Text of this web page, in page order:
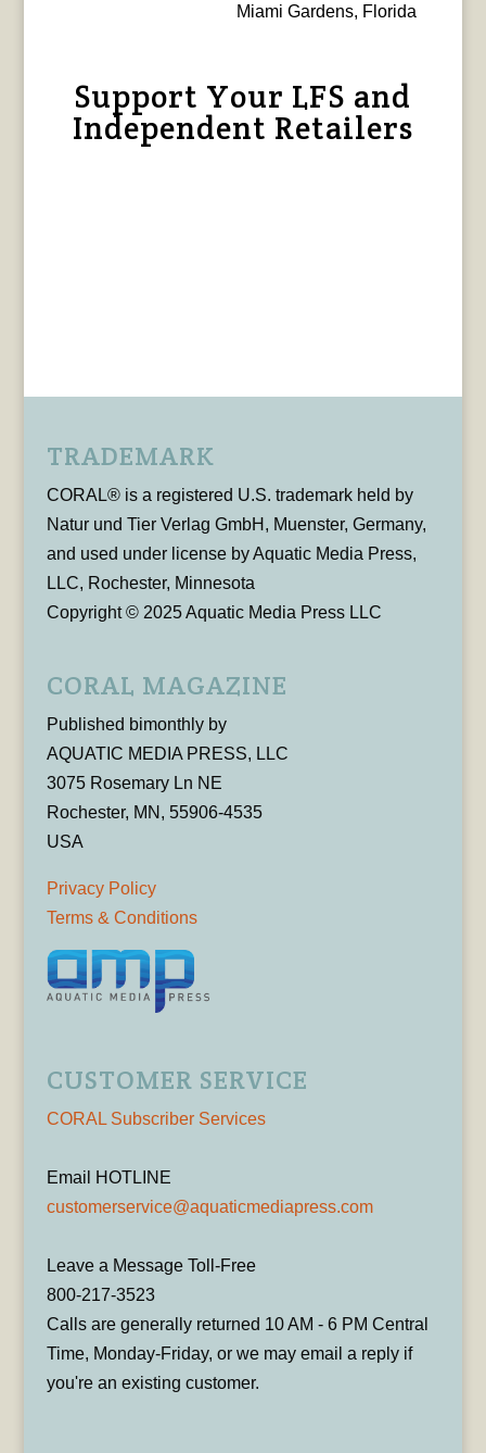
Miami Gardens, Florida
Support Your LFS and
Independent Retailers
TRADEMARK
CORAL® is a registered U.S. trademark held by
Natur und Tier Verlag GmbH, Muenster, Germany,
and used under license by Aquatic Media Press,
LLC, Rochester, Minnesota
Copyright © 2025 Aquatic Media Press LLC
CORAL MAGAZINE
Published bimonthly by
AQUATIC MEDIA PRESS, LLC
3075 Rosemary Ln NE
Rochester, MN, 55906-4535
USA
Privacy Policy
Terms & Conditions
CUSTOMER SERVICE
CORAL Subscriber Services
Email HOTLINE
customerservice@aquaticmediapress.com
Leave a Message Toll-Free
800-217-3523
Calls are generally returned 10 AM - 6 PM Central
Time, Monday-Friday, or we may email a reply if
you're an existing customer.